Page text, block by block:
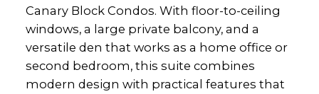
Canary Block Condos. With floor-to-ceiling
windows, a large private balcony, and a
versatile den that works as a home office or
second bedroom, this suite combines
modern design with practical features that